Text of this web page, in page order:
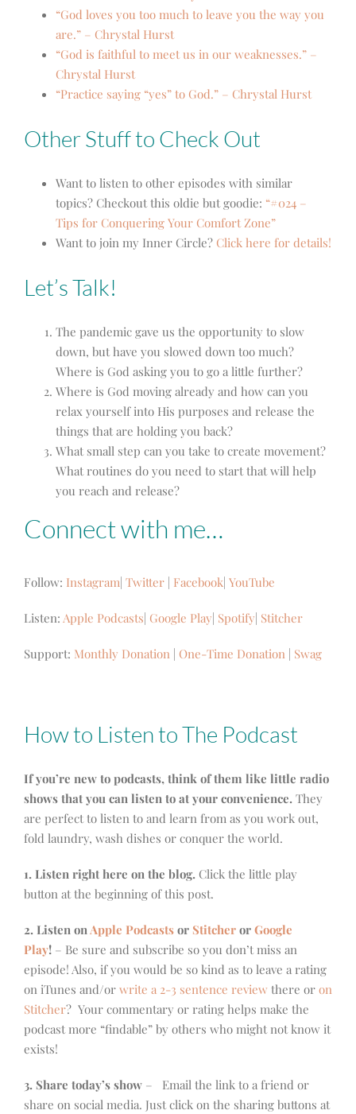
“God loves you too much to leave you the way you
are.” – Chrystal Hurst
“God is faithful to meet us in our weaknesses.” –
Chrystal Hurst
“Practice saying “yes” to God.” – Chrystal Hurst
Other Stuff to Check Out
Want to listen to other episodes with similar
topics? Checkout this oldie but goodie: “#024 –
Tips for Conquering Your Comfort Zone”
Want to join my Inner Circle? Click here for details!
Let’s Talk!
The pandemic gave us the opportunity to slow
down, but have you slowed down too much?
Where is God asking you to go a little further?
Where is God moving already and how can you
relax yourself into His purposes and release the
things that are holding you back?
What small step can you take to create movement?
What routines do you need to start that will help
you reach and release?
Connect with me…
Follow: Instagram Twitter Facebook YouTube
Listen: Apple Podcasts Google Play Spotify Stitcher
Support: Monthly Donation One-Time Donation Swag
How to Listen to The Podcast
If you’re new to podcasts, think of them like little radio
shows that you can listen to at your convenience. They
are perfect to listen to and learn from as you work out,
fold laundry, wash dishes or conquer the world.
1. Listen right here on the blog. Click the little play
button at the beginning of this post.
2. Listen onApple Podcasts or Stitcher or Google
Play! – Be sure and subscribe so you don’t miss an
episode! Also, if you would be so kind as to leave a rating
on iTunes and/or write a 2-3 sentence review there or on
Stitcher? Your commentary or rating helps make the
podcast more “findable” by others who might not know it
exists!
3. Share today’s show – Email the link to a friend or
share on social media. Just click on the sharing buttons at